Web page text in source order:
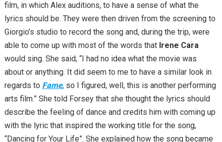
film, in which Alex auditions, to have a sense of what the
lyrics should be. They were then driven from the screening to
Giorgio’s studio to record the song and, during the trip, were
able to come up with most of the words that Irene Cara
would sing. She said, “I had no idea what the movie was
about or anything. It did seem to me to have a similar look in
regards to Fame, so I figured, well, this is another performing
arts film.” She told Forsey that she thought the lyrics should
describe the feeling of dance and credits him with coming up
with the lyric that inspired the working title for the song,
“Dancing for Your Life”. She explained how the song became